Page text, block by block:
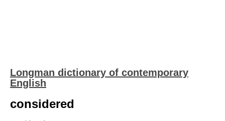
Longman dictionary of contemporary
English
considered